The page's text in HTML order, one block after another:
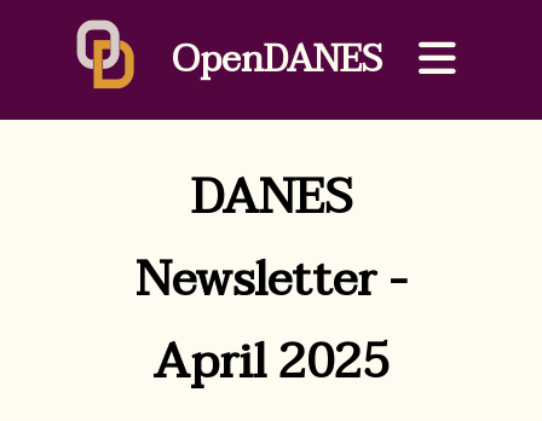
OpenDANES
DANES
Newsletter -
April 2025